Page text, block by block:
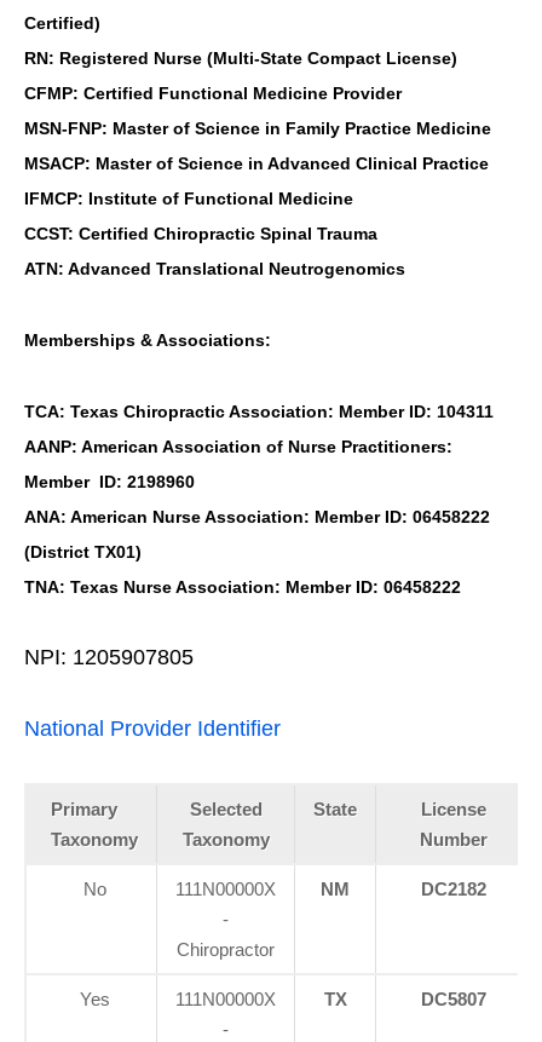
Certified)
RN: Registered Nurse (Multi-State Compact License)
CFMP: Certified Functional Medicine Provider
MSN-FNP: Master of Science in Family Practice Medicine
MSACP: Master of Science in Advanced Clinical Practice
IFMCP: Institute of Functional Medicine
CCST: Certified Chiropractic Spinal Trauma
ATN: Advanced Translational Neutrogenomics
Memberships & Associations:
TCA: Texas Chiropractic Association: Member ID: 104311
AANP: American Association of Nurse Practitioners:
Member ID: 2198960
ANA: American Nurse Association: Member ID: 06458222
(District TX01)
TNA: Texas Nurse Association: Member ID: 06458222
NPI: 1205907805
National Provider Identifier
Primary
Taxonomy
Selected
Taxonomy
State
License
Number
No
111N00000X
-
Chiropractor
NM DC2182
Yes
111N00000X
-
TX DC5807